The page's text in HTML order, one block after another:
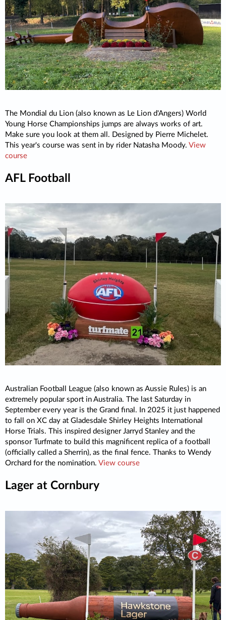
The Mondial du Lion (also known as Le Lion d'Angers) World
Young Horse Championships jumps are always works of art.
Make sure you look at them all. Designed by Pierre Michelet.
This year's course was sent in by rider Natasha Moody. View
course
AFL Football
Australian Football League (also known as Aussie Rules) is an
extremely popular sport in Australia. The last Saturday in
September every year is the Grand final. In 2025 it just happened
to fall on XC day at Gladesdale Shirley Heights International
Horse Trials. This inspired designer Jarryd Stanley and the
sponsor Turfmate to build this magnificent replica of a football
(officially called a Sherrin), as the final fence. Thanks to Wendy
Orchard for the nomination. View course
Lager at Cornbury